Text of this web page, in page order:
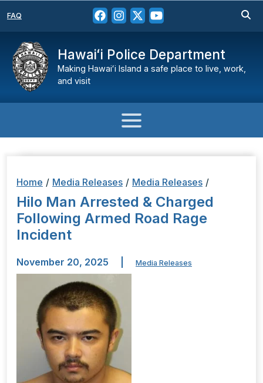
FAQ
Hawaiʻi Police Department
Making Hawaiʻi Island a safe place to live, work,
and visit
Home / Media Releases / Media Releases /
Hilo Man Arrested & Charged
Following Armed Road Rage
Incident
November 20, 2025 Media Releases